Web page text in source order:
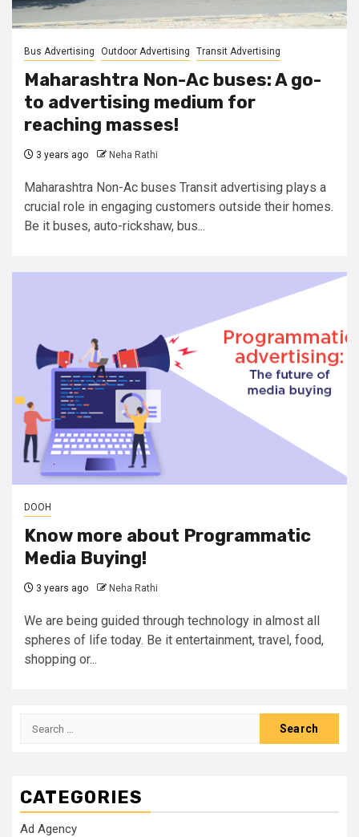
Bus Advertising Outdoor Advertising Transit Advertising
Maharashtra Non-Ac buses: A go-
to advertising medium for
reaching masses!
3 years ago Neha Rathi
Maharashtra Non-Ac buses Transit advertising plays a
crucial role in engaging customers outside their homes.
Be it buses, auto-rickshaw, bus...
DOOH
Know more about Programmatic
Media Buying!
3 years ago Neha Rathi
We are being guided through technology in almost all
spheres of life today. Be it entertainment, travel, food,
shopping or...
Search
CATEGORIES
Ad Agency